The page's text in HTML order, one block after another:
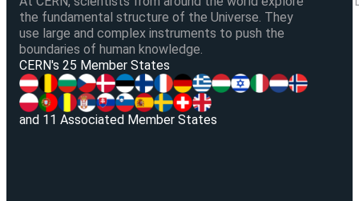
the fundamental structure of the Universe. They
use large and complex instruments to push the
boundaries of human knowledge.
CERN's 25 Member States
and 11 Associated Member States